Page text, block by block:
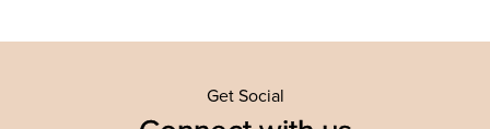
Get Social